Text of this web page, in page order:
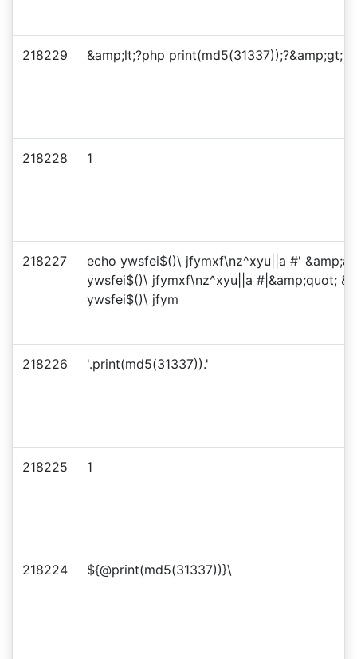
218229 &amp;lt;?php print(md5(31337));?&amp;gt;
218228 1
218227
echo ywsfei$()\ jfymxf\nz^xyu||a #'
ywsfei$()\ jfymxf\nz^xyu||a #|&amp;quot;
ywsfei$()\ jfym
218226 '.print(md5(31337)).'
218225 1
218224 ${@print(md5(31337))}\